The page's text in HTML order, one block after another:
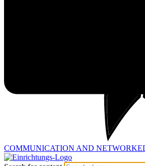
COMMUNICATION AND